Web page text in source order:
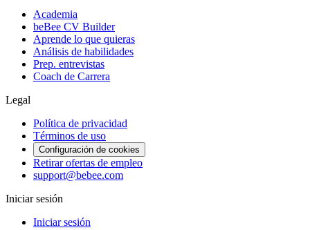
Academia
beBee CV Builder
Aprende lo que quieras
Análisis de habilidades
Prep. entrevistas
Coach de Carrera
Legal
Política de privacidad
Términos de uso
Configuración de cookies
Retirar ofertas de empleo
support@bebee.com
Iniciar sesión
Iniciar sesión